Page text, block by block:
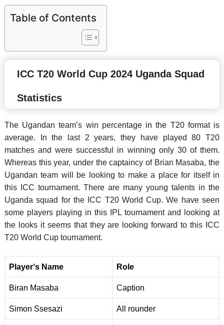
Table of Contents
ICC T20 World Cup 2024 Uganda Squad
Statistics
The Ugandan team’s win percentage in the T20 format is
average. In the last 2 years, they have played 80 T20
matches and were successful in winning only 30 of them.
Whereas this year, under the captaincy of Brian Masaba, the
Ugandan team will be looking to make a place for itself in
this ICC tournament. There are many young talents in the
Uganda squad for the ICC T20 World Cup. We have seen
some players playing in this IPL tournament and looking at
the looks it seems that they are looking forward to this ICC
T20 World Cup tournament.
Player‘s Name Role
Biran Masaba Caption
Simon Ssesazi All rounder